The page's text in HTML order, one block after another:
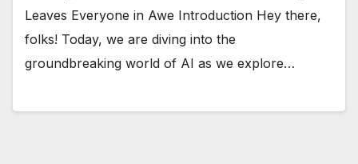
Leaves Everyone in Awe Introduction Hey there,
folks! Today, we are diving into the
groundbreaking world of AI as we explore…